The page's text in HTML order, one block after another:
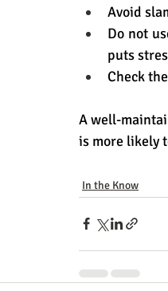
Avoid
Do not
puts
Check
A well-
is more likely
In the Know